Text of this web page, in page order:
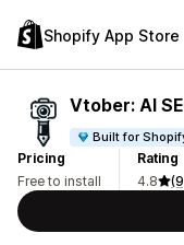
Shopify App Store
Vtober: AI
Built for
Pricing
Free to install
Rating
4.8